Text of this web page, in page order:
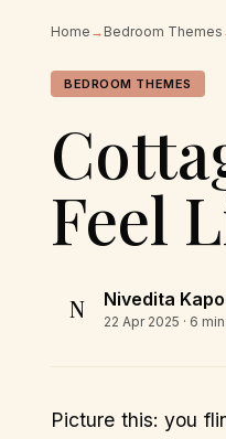
Home → Bedroom Themes
BEDROOM THEMES
Feel
N Nivedita
22 Apr 2025 · 6
Picture this: you